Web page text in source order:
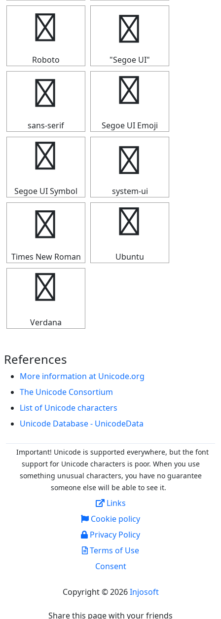
⇶
Roboto
⇶
"Segoe UI"
⇶
sans-serif
⇶
Segoe UI Emoji
⇶
Segoe UI Symbol
⇶
system-ui
⇶
Times New Roman
⇶
Ubuntu
⇶
Verdana
References
More information at Unicode.org
The Unicode Consortium
List of Unicode characters
Unicode Database - UnicodeData
Important! Unicode is supported everywhere, but the font
support for Unicode characters is poor. When you use
something unusual characters, you have no guarantee
someone else will be able to see it.
Links
Cookie policy
Privacy Policy
Terms of Use
Consent
Copyright © 2026Injosoft
Share this page with your friends